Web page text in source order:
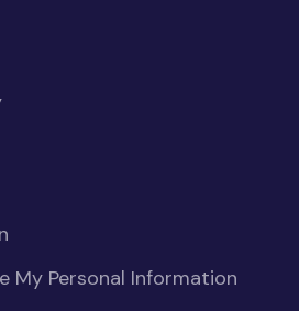
My Personal Information